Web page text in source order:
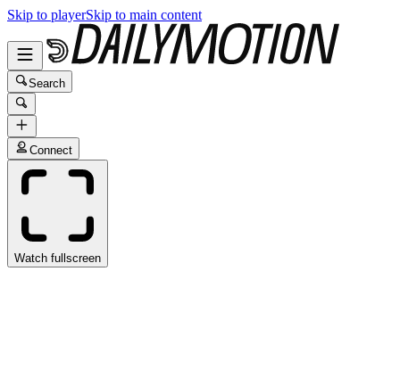
Skip to playerSkip to main content
Search
Connect
Watch fullscreen